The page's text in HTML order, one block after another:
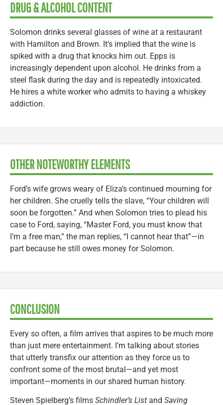
DRUG & ALCOHOL CONTENT
Solomon drinks several glasses of wine at a restaurant
with Hamilton and Brown. It’s implied that the wine is
spiked with a drug that knocks him out. Epps is
increasingly dependent upon alcohol. He drinks from a
steel flask during the day and is repeatedly intoxicated.
He hires a white worker who admits to having a whiskey
addiction.
OTHER NOTEWORTHY ELEMENTS
Ford’s wife grows weary of Eliza’s continued mourning for
her children. She cruelly tells the slave, “Your children will
soon be forgotten.” And when Solomon tries to plead his
case to Ford, saying, “Master Ford, you must know that
I’m a free man,” the man replies, “I cannot hear that”—in
part because he still owes money for Solomon.
CONCLUSION
Every so often, a film arrives that aspires to be much more
than just mere entertainment. I’m talking about stories
that utterly transfix our attention as they force us to
confront some of the most brutal—and yet most
important—moments in our shared human history.
Steven Spielberg’s films Schindler’s List and Saving